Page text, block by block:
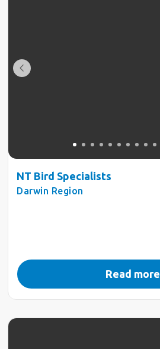
NT Bird Specialists
Darwin Region
Read more